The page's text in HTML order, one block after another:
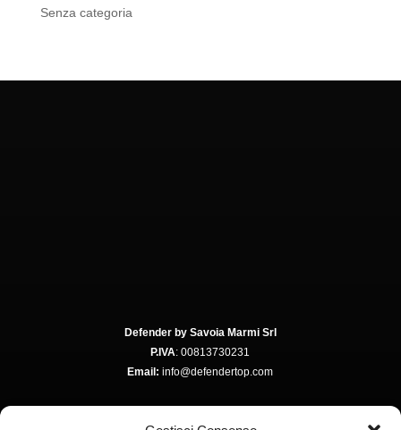
Senza categoria
Defender by Savoia Marmi Srl
P.IVA: 00813730231
Email: info@defendertop.com